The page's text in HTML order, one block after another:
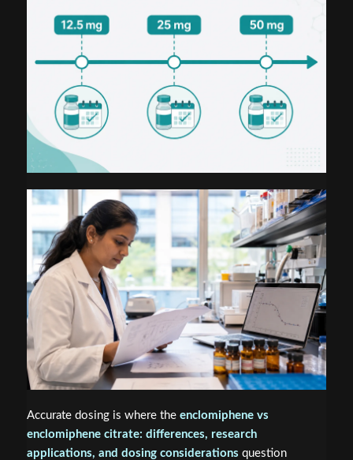
Accurate dosing is where the enclomiphene vs
enclomiphene citrate: differences, research
applications, and dosing considerations question